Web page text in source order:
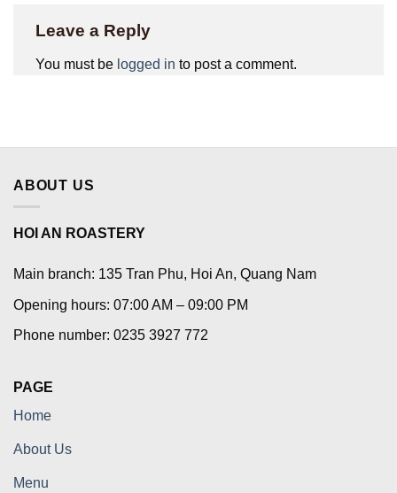
Leave a Reply
You must be logged in to post a comment.
ABOUT US
HOI AN ROASTERY
Main branch: 135 Tran Phu, Hoi An, Quang Nam
Opening hours: 07:00 AM – 09:00 PM
Phone number: 0235 3927 772
PAGE
Home
About Us
Menu